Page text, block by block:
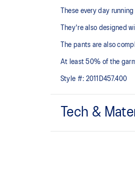
These every day
They're also designed
The pants are also
At least 50% of the
Style #: 2011D457.400
Tech &